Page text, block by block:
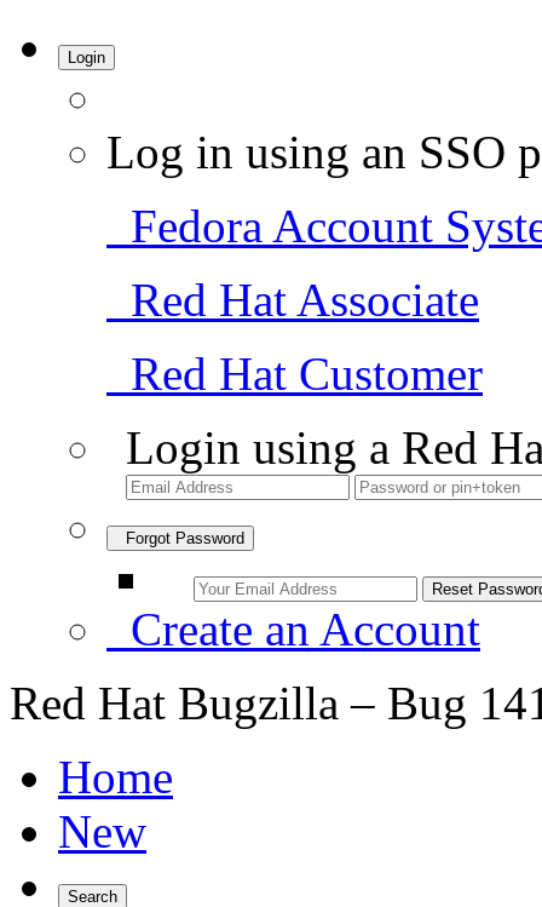
Login
Log in using an SSO
Fedora Account
Red Hat Associate
Red Hat Customer
Login using a Red
Forgot Password
Create an Account
Red Hat Bugzilla – Bug
Home
New
Search